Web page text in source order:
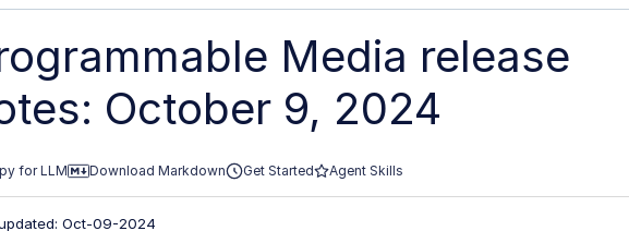
documentation/llms.txt
further.
Media release
October 9, 2024
for LLM Download Markdown Get Started Agent Skills
Oct-09-2024